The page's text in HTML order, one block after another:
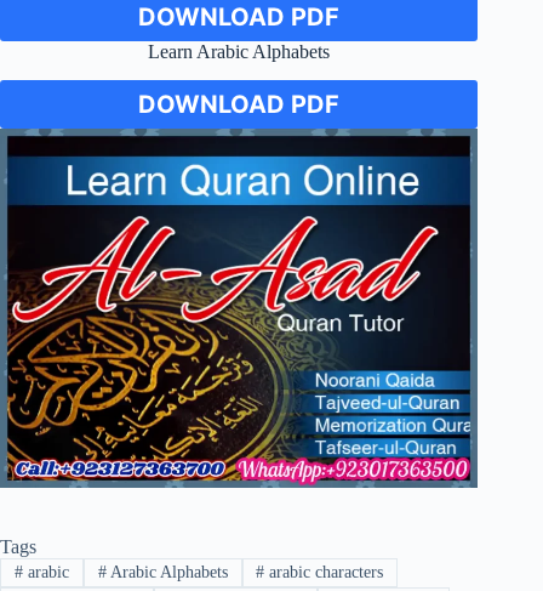
DOWNLOAD PDF
Learn Arabic Alphabets
DOWNLOAD PDF
Tags
#arabic #Arabic Alphabets # arabic characters